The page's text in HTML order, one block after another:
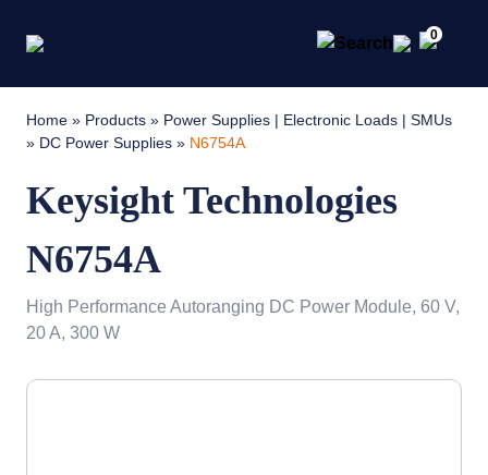
0
Home » Products » Power Supplies | Electronic Loads | SMUs
» DC Power Supplies » N6754A
Keysight Technologies
N6754A
High Performance Autoranging DC Power Module, 60 V,
20 A, 300 W